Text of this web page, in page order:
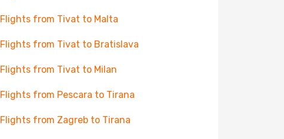
Flights from Tivat to Malta
Flights from Tivat to Bratislava
Flights from Tivat to Milan
Flights from Pescara to Tirana
Flights from Zagreb to Tirana